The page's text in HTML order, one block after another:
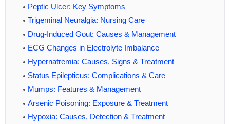
Peptic Ulcer: Key Symptoms
Trigeminal Neuralgia: Nursing Care
Drug-Induced Gout: Causes & Management
ECG Changes in Electrolyte Imbalance
Hypernatremia: Causes, Signs & Treatment
Status Epilepticus: Complications & Care
Mumps: Features & Management
Arsenic Poisoning: Exposure & Treatment
Hypoxia: Causes, Detection & Treatment